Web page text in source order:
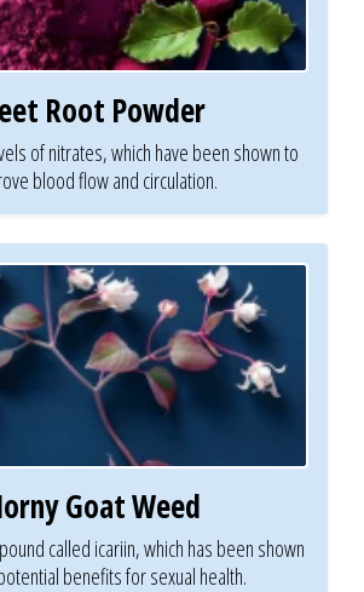
Root Powder
of nitrates, which have been shown to
blood flow and circulation.
Goat Weed
called icariin, which has been shown
benefits for sexual health.